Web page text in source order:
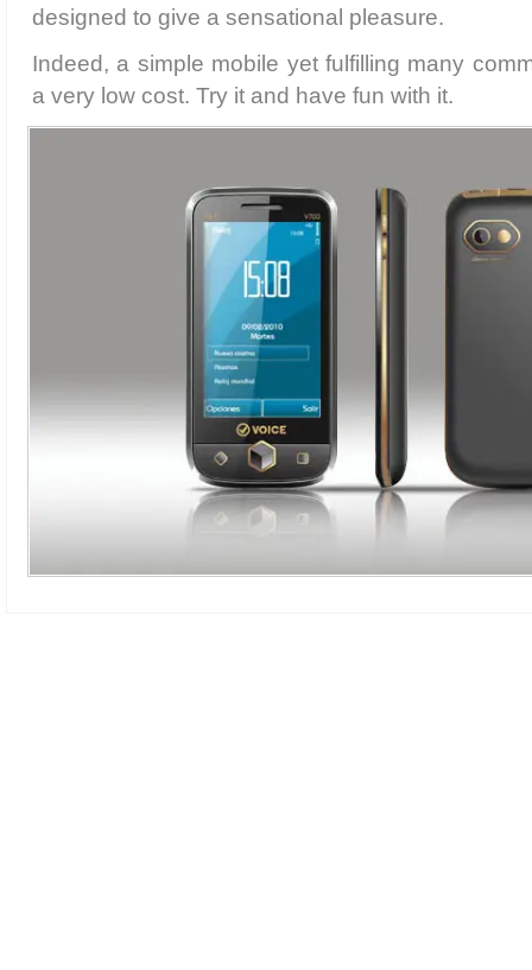
designed to give a sensational pleasure.
Indeed, a simple mobile yet fulfilling many
a very low cost. Try it and have fun with it.